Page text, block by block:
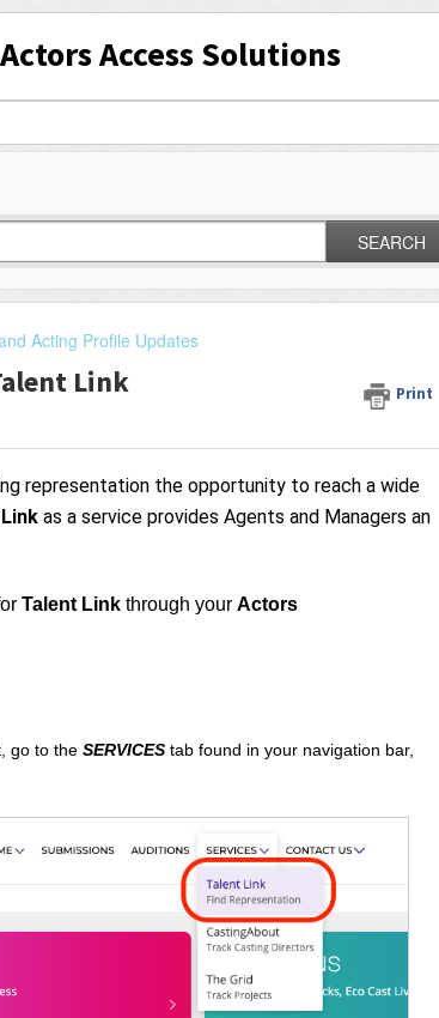
Access Solutions
SEARCH
Acting Profile Updates
Link Print
representation the opportunity to reach a wide
as a service provides Agents and Managers an
Talent Link through your Actors
go to the SERVICES tab found in your navigation bar,